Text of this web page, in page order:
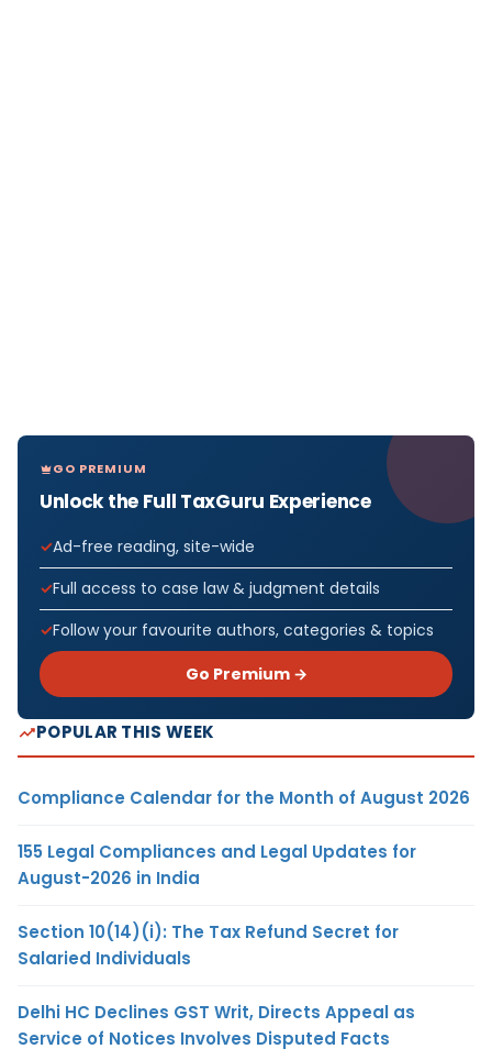
GO PREMIUM
Unlock the Full TaxGuru Experience
Ad-free reading, site-wide
Full access to case law & judgment details
Follow your favourite authors, categories & topics
Go Premium →
POPULAR THIS WEEK
Compliance Calendar for the Month of August 2026
155 Legal Compliances and Legal Updates for
August-2026 in India
Section 10(14)(i): The Tax Refund Secret for
Salaried Individuals
Delhi HC Declines GST Writ, Directs Appeal as
Service of Notices Involves Disputed Facts